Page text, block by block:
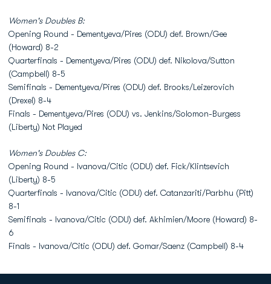
Women's Doubles B:
Opening Round - Dementyeva/Pires (ODU) def. Brown/Gee
(Howard) 8-2
Quarterfinals - Dementyeva/Pires (ODU) def. Nikolova/Sutton
(Campbell) 8-5
Semifinals - Dementyeva/Pires (ODU) def. Brooks/Leizerovich
(Drexel) 8-4
Finals - Dementyeva/Pires (ODU) vs. Jenkins/Solomon-Burgess
(Liberty) Not Played
Women's Doubles C:
Opening Round - Ivanova/Citic (ODU) def. Fick/Klintsevich
(Liberty) 8-5
Quarterfinals - Ivanova/Citic (ODU) def. Catanzariti/Parbhu (Pitt)
8-1
Semifinals - Ivanova/Citic (ODU) def. Akhimien/Moore (Howard) 8-
6
Finals - Ivanova/Citic (ODU) def. Gomar/Saenz (Campbell) 8-4